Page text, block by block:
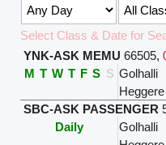
Select Class & Date for
YNK-ASK MEMU 66505,
M T W T F S S Golhalli
SBC-ASK PASSENGER
Daily
Golhalli